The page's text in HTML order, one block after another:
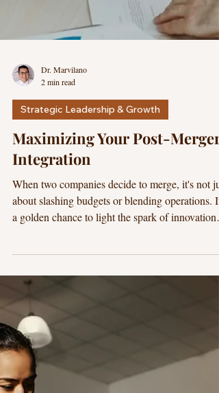
Dr. Marvilano
Strategic Leadership & Growth
Maximizing Your Post-Merger
Integration
When two companies decide to merge, it's not
about slashing budgets or blending operations.
a golden chance to light the spark of innovation
and growth. CEOs often view mergers and